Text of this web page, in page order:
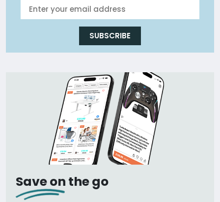
SUBSCRIBE
Save on the go